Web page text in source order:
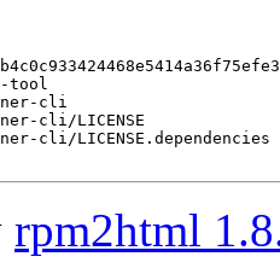
tool
cli
cli/LICENSE
cli/LICENSE.dependencies
rpm2html